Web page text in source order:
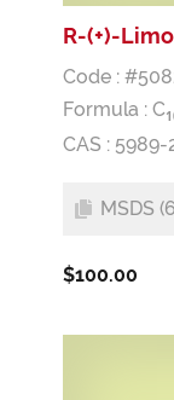
R-(+)-
Code :
Formula : C1
CAS : 5989-
MSDS
$100.00